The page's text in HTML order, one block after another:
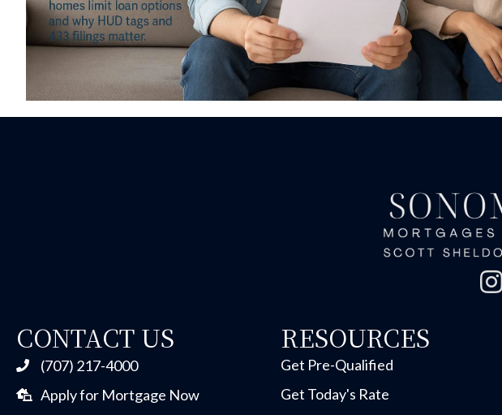
CONTACT US
(707) 217-4000
Apply for Mortgage Now
RESOURCES
Get Pre-Qualified
Get Today's Rate